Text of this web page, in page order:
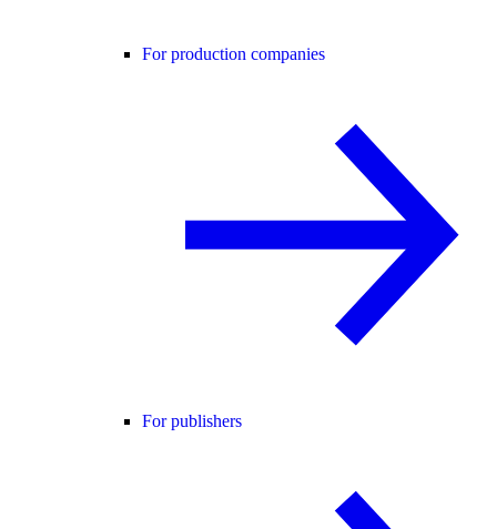
For production companies
For publishers